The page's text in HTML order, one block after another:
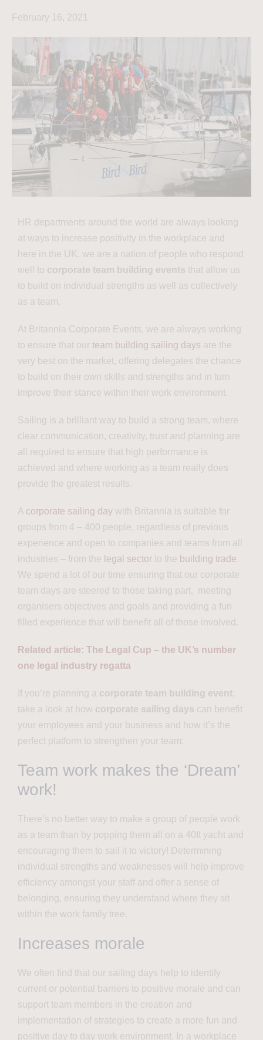
February 16, 2021
HR departments around the world are always looking
at ways to increase positivity in the workplace and
here in the UK, we are a nation of people who respond
well to corporate team building events that allow us
to build on individual strengths as well as collectively
as a team.
At Britannia Corporate Events, we are always working
to ensure that our team building sailing days are the
very best on the market, offering delegates the chance
to build on their own skills and strengths and in turn
improve their stance within their work environment.
Sailing is a brilliant way to build a strong team, where
clear communication, creativity, trust and planning are
all required to ensure that high performance is
achieved and where working as a team really does
provide the greatest results.
A corporate sailing day with Britannia is suitable for
groups from 4 – 400 people, regardless of previous
experience and open to companies and teams from all
industries – from the legal sector to the building trade.
We spend a lot of our time ensuring that our corporate
team days are steered to those taking part, meeting
organisers objectives and goals and providing a fun
filled experience that will benefit all of those involved.
Related article: The Legal Cup – the UK’s number
one legal industry regatta
If you’re planning a corporate team building event,
take a look at how corporate sailing days can benefit
your employees and your business and how it’s the
perfect platform to strengthen your team:
Team work makes the ‘Dream’
work!
There’s no better way to make a group of people work
as a team than by popping them all on a 40ft yacht and
encouraging them to sail it to victory! Determining
individual strengths and weaknesses will help improve
efficiency amongst your staff and offer a sense of
belonging, ensuring they understand where they sit
within the work family tree.
Increases morale
We often find that our sailing days help to identify
current or potential barriers to positive morale and can
support team members in the creation and
implementation of strategies to create a more fun and
positive day to day work environment. In a workplace